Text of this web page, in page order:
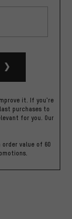
it. If you're
purchases to
for you. Our
value of 60